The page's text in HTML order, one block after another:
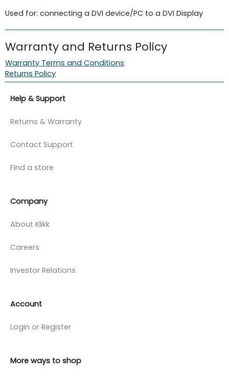
Used for: connecting a DVI device/PC to a DVI Display
Warranty and Returns Policy
Warranty Terms and Conditions
Returns Policy
Help & Support
Returns & Warranty
Contact Support
Find a store
Company
About Klikk
Careers
Investor Relations
Account
Login or Register
More ways to shop